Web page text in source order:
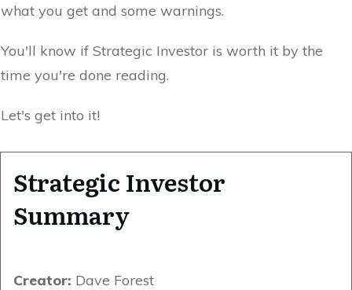
what you get and some warnings.
You'll know if Strategic Investor is worth it by the
time you're done reading.
Let's get into it!
Strategic Investor
Summary
Creator: Dave Forest